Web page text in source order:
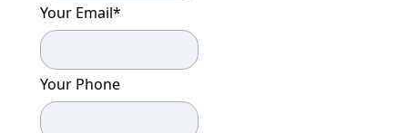
Your Email*
Your Phone